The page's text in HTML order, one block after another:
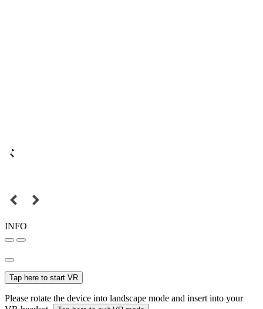
INFO
Tap here to start VR
Please rotate the device into landscape mode and insert into your